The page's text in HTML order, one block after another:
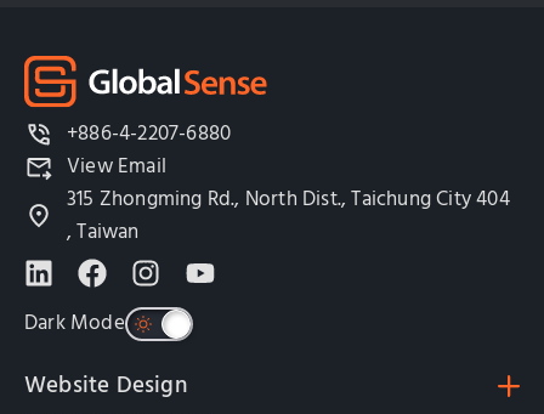
+886-4-2207-6880
View Email
315 Zhongming Rd., North Dist., Taichung City 404
, Taiwan
Dark Mode
Website Design